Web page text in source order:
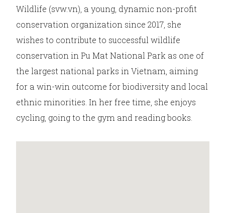
Wildlife (svw.vn), a young, dynamic non-profit
conservation organization since 2017, she
wishes to contribute to successful wildlife
conservation in Pu Mat National Park as one of
the largest national parks in Vietnam, aiming
for a win-win outcome for biodiversity and local
ethnic minorities. In her free time, she enjoys
cycling, going to the gym and reading books.